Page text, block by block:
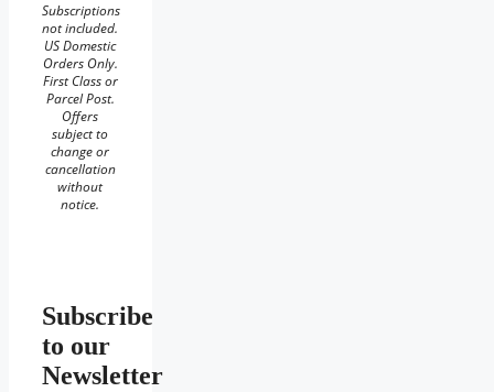
Subscriptions
not included.
US Domestic
Orders Only.
First Class or
Parcel Post.
Offers
subject to
change or
cancellation
without
notice.
Subscribe
to our
Newsletter